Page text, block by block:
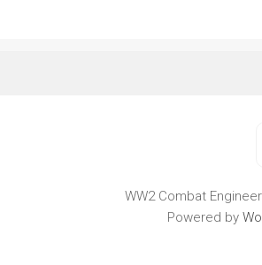
WW2 Combat
Powered by